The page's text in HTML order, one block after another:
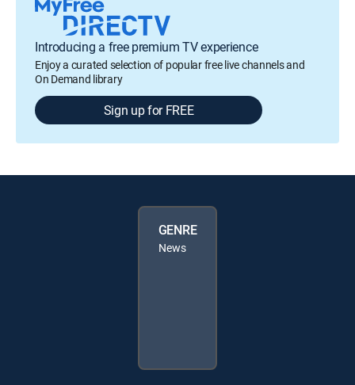
Introducing a free premium TV experience
Enjoy a curated selection of popular free live channels and
On Demand library
Sign up for FREE
GENRE
News